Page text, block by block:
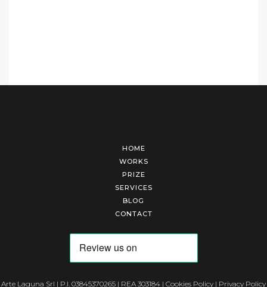
HOME
WORKS
PRIZE
SERVICES
BLOG
CONTACT
Arte Laguna Srl | P.I. 03845370265 | REA 303184 | Cookies Policy | Privacy Policy